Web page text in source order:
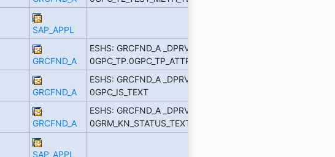
SAP_APPL
GRCFND_A
ESHS: GRCFND_A _DPRVD
0GPC_TP.0GPC_TP_ATTR_1
GRCFND_A
ESHS: GRCFND_A _DPRVD
0GPC_IS_TEXT
GRCFND_A
ESHS: GRCFND_A _DPRVD
0GRM_KN_STATUS_TEXT
SAP_APPL